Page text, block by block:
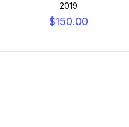
2019
$150.00